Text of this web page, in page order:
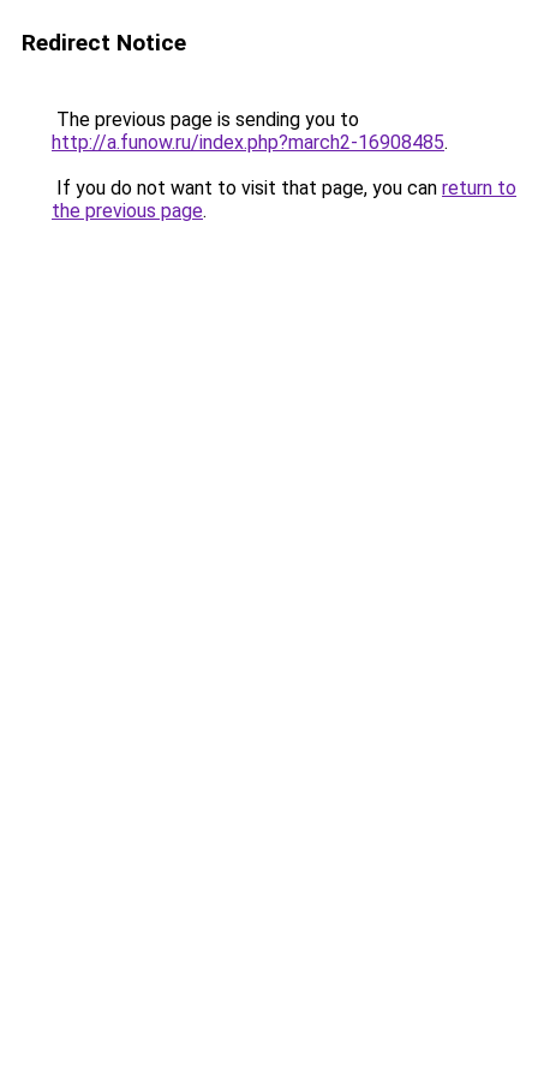
Redirect Notice
The previous page is sending you to
http://a.funow.ru/index.php?march2-16908485.
If you do not want to visit that page, you can return to
the previous page.